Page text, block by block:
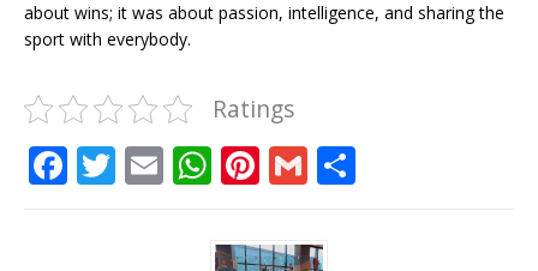
about wins; it was about passion, intelligence, and sharing the
sport with everybody.
Ratings
F T E W
at
Pi
te
G
ai